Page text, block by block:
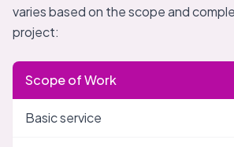
varies based on the scope and
project:
Scope of Work
Basic service